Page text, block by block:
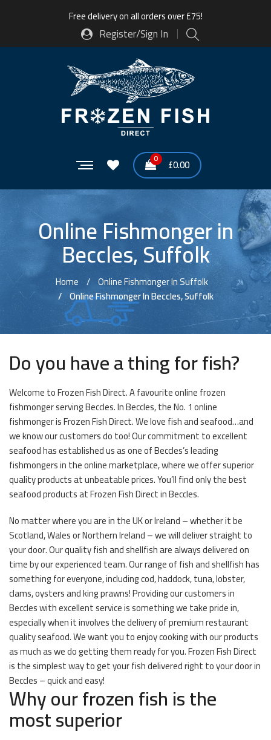
Free delivery on all orders over £75!
Register/Sign In
0 £0.00
Online Fishmonger in
Beccles, Suffolk
Home
Online Fishmonger In Suffolk
Online Fishmonger In Beccles, Suffolk
Do you have a thing for fish?
Welcome to Frozen Fish Direct. A favourite online frozen
fishmonger serving Beccles. In Beccles, the No. 1 online
fishmonger is Frozen Fish Direct. We love fish and seafood…and
we know our customers do too! Our commitment to excellent
seafood has established us as one of Beccles’s leading
fishmongers in the online marketplace, where we offer superior
quality products at unbeatable prices. You’ll find only the best
seafood products at Frozen Fish Direct in Beccles.
No matter where you are in the UK or Ireland – whether it be
Scotland, Wales or Northern Ireland – we will deliver straight to
your door. Our quality fish and shellfish are always delivered on
time by our experienced team. Our range of fish and shellfish has
something for everyone, including cod, haddock, tuna, lobster,
clams, oysters and king prawns! Providing our customers in
Beccles with excellent service is something we take pride in,
especially when it involves the delivery of premium restaurant
quality seafood. We want you to enjoy cooking with our products
as much as we do getting them ready for you. Frozen Fish Direct
is the simplest way to get your fish delivered right to your door in
Beccles – quick and easy!
Why our frozen fish is the
most superior